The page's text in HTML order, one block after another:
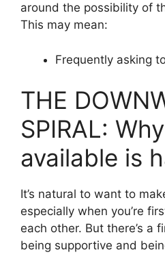
around the possibility of
This may mean:
Frequently asking
THE
SPIRAL:
available is
It’s natural to want to
especially when you’re
each other. But there’s a
being supportive and